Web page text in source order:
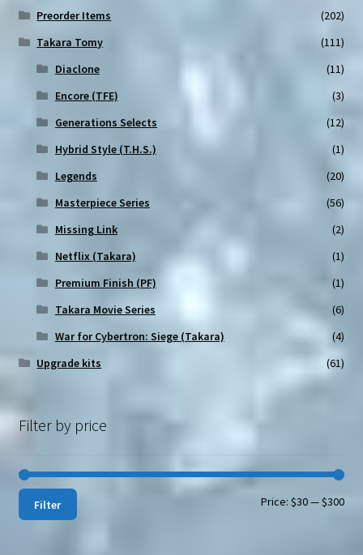
Preorder Items
(202)
Takara Tomy
(111)
Diaclone
(11)
Encore (TFE)
(3)
Generations Selects
(12)
Hybrid Style (T.H.S.)
(1)
Legends
(20)
Masterpiece Series
(56)
Missing Link
(2)
Netflix (Takara)
(1)
Premium Finish (PF)
(1)
Takara Movie Series
(6)
War for Cybertron: Siege (Takara)
(4)
Upgrade kits
(61)
Filter by price
Min
Max
Filter Price:$30—$300